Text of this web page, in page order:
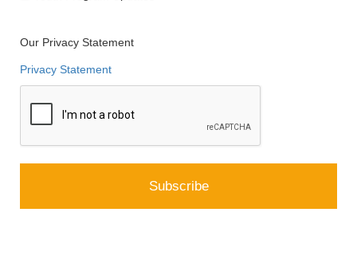
Our Privacy Statement
Privacy Statement